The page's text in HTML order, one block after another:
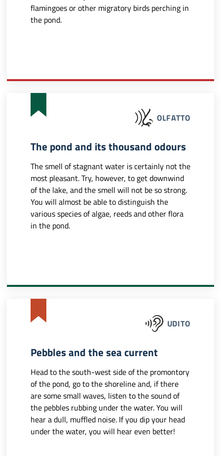
flamingoes or other migratory birds perching in
the pond.
OLFATTO
The pond and its thousand odours
The smell of stagnant water is certainly not the
most pleasant. Try, however, to get downwind
of the lake, and the smell will not be so strong.
You will almost be able to distinguish the
various species of algae, reeds and other flora
in the pond.
UDITO
Pebbles and the sea current
Head to the south-west side of the promontory
of the pond, go to the shoreline and, if there
are some small waves, listen to the sound of
the pebbles rubbing under the water. You will
hear a dull, muffled noise. If you dip your head
under the water, you will hear even better!